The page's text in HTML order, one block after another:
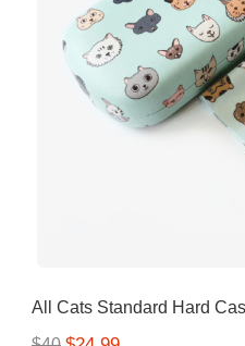
All Cats Standard Hard